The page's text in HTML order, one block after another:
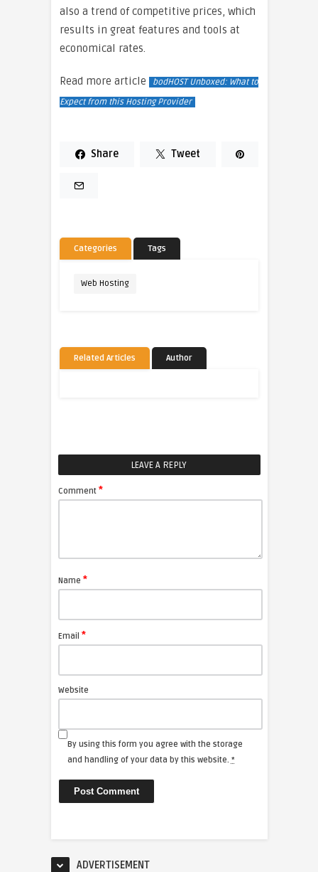
also a trend of competitive prices, which
results in great features and tools at
economical rates.
Read more article
bodHOST Unboxed: What to
Expect from this Hosting Provider
Share Tweet
Categories Tags
Web Hosting
Related Articles Author
LEAVE A REPLY
Comment *
Name *
Email *
Website
By using this form you agree with the storage
and handling of your data by this website. *
ADVERTISEMENT